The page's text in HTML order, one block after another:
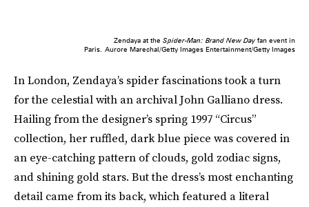
Zendaya at the Spider-Man: Brand New Day fan event in
Paris. Aurore Marechal/Getty Images Entertainment/Getty Images
In London, Zendaya’s spider fascinations took a turn
for the celestial with an archival John Galliano dress.
Hailing from the designer’s spring 1997 “Circus”
collection, her ruffled, dark blue piece was covered in
an eye-catching pattern of clouds, gold zodiac signs,
and shining gold stars. But the dress’s most enchanting
detail came from its back, which featured a literal